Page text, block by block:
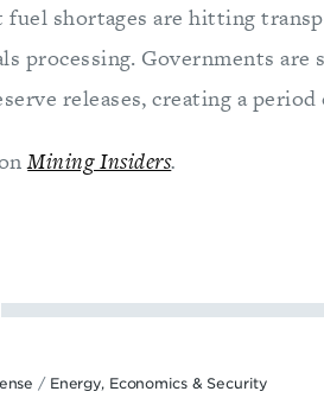
fuel shortages are hitting
processing. Governments are
releases, creating a period
Mining Insiders.
/ Energy, Economics & Security